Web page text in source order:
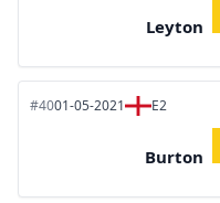
Leyton
#4001-05-2021 E2
Burton